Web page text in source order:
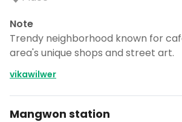
Note
Trendy neighborhood known for
area's unique shops and street art.
vikawilwer
Mangwon station